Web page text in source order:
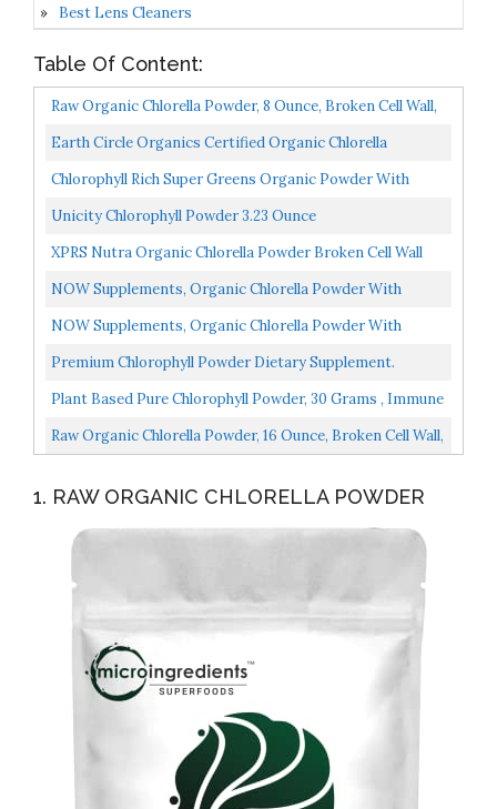
Best Lens Cleaners
Table Of Content:
Raw Organic Chlorella Powder, 8 Ounce, Broken Cell Wall,
Rich In Vegan Proteins, Vitamins And Minerals...
Earth Circle Organics Certified Organic Chlorella
Superfood Powder, Kosher, Cold Pressed, Broken Cell...
Chlorophyll Rich Super Greens Organic Powder With
Probiotics Prebiotics & Digestive Enzymes 43+ Green...
Unicity Chlorophyll Powder 3.23 Ounce
XPRS Nutra Organic Chlorella Powder Broken Cell Wall
Chlorophyll Powder Chlorella Organic Powder For
NOW Supplements, Organic Chlorella Powder With
Naturally Occurring Chlorophyll, Beta-Carotene, Mixed
NOW Supplements, Organic Chlorella Powder With
Naturally Occurring Chlorophyll, Beta-Carotene, Mixed
Premium Chlorophyll Powder Dietary Supplement.
Natural Chlorophyll That Is Potent And Effective, Easy...
Plant Based Pure Chlorophyll Powder, 30 Grams , Immune
Support Natural Energy Booster & Deodorant For...
Raw Organic Chlorella Powder, 16 Ounce, Broken Cell Wall,
1. RAW ORGANIC CHLORELLA POWDER